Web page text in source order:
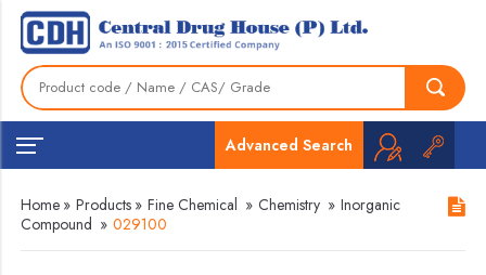
Advanced Search
Home » Products » Fine Chemical » Chemistry » Inorganic
Compound » 029100